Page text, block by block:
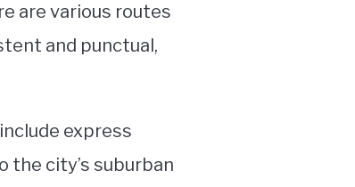
are various routes
and punctual,
express
the city’s suburban